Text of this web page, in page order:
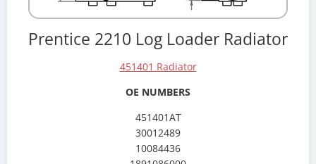
Prentice 2210 Log Loader Radiator
451401 Radiator
OE NUMBERS
451401AT
30012489
10084436